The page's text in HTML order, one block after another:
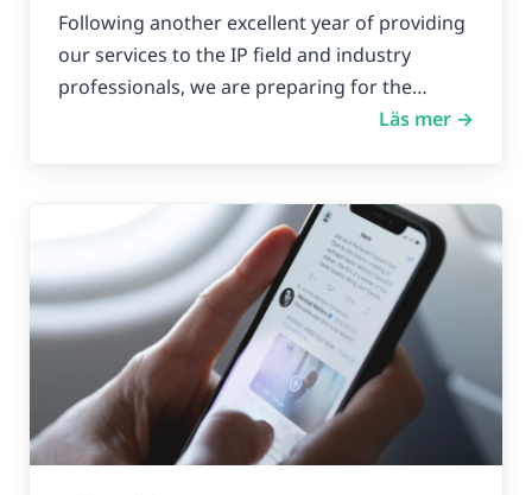
Following another excellent year of providing
our services to the IP field and industry
professionals, we are preparing for the…
Läs mer →